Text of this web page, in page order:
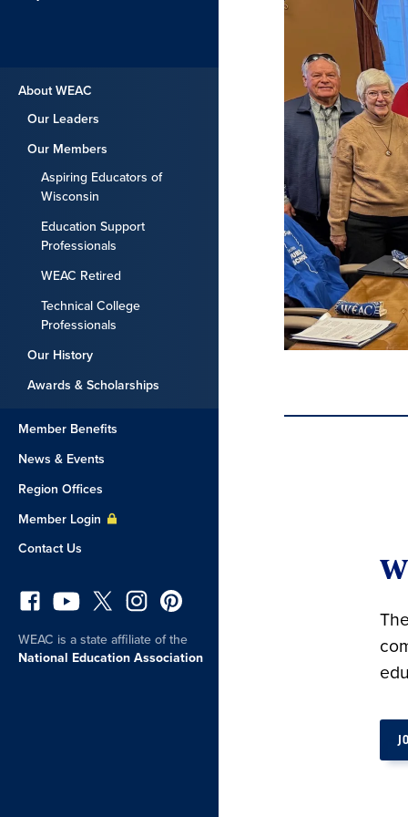
About WEAC
Our Leaders
Our Members
Aspiring Educators of
Wisconsin
Education Support
Professionals
WEAC Retired
Technical College
Professionals
Our History
Awards & Scholarships
Member Benefits
News & Events
Region Offices
Member Login
Contact Us
WEAC is a state affiliate of the
National Education Association